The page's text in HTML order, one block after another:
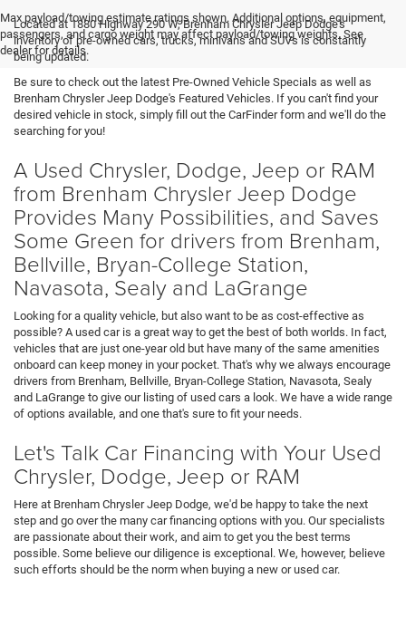
Max payload/towing estimate ratings shown. Additional options, equipment,
passengers, and cargo weight may affect payload/towing weights. See
dealer for details.
Located at 1880 Highway 290 W, Brenham Chrysler Jeep Dodge's
inventory of pre-owned cars, trucks, minivans and SUVs is constantly
being updated.
Be sure to check out the latest Pre-Owned Vehicle Specials as well as
Brenham Chrysler Jeep Dodge's Featured Vehicles. If you can't find your
desired vehicle in stock, simply fill out the CarFinder form and we'll do the
searching for you!
A Used Chrysler, Dodge, Jeep or RAM
from Brenham Chrysler Jeep Dodge
Provides Many Possibilities, and Saves
Some Green for drivers from Brenham,
Bellville, Bryan-College Station,
Navasota, Sealy and LaGrange
Looking for a quality vehicle, but also want to be as cost-effective as
possible? A used car is a great way to get the best of both worlds. In fact,
vehicles that are just one-year old but have many of the same amenities
onboard can keep money in your pocket. That's why we always encourage
drivers from Brenham, Bellville, Bryan-College Station, Navasota, Sealy
and LaGrange to give our listing of used cars a look. We have a wide range
of options available, and one that's sure to fit your needs.
Let's Talk Car Financing with Your Used
Chrysler, Dodge, Jeep or RAM
Here at Brenham Chrysler Jeep Dodge, we'd be happy to take the next
step and go over the many car financing options with you. Our specialists
are passionate about their work, and aim to get you the best terms
possible. Some believe our diligence is exceptional. We, however, believe
such efforts should be the norm when buying a new or used car.